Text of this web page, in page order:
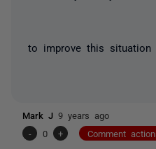
to improve this situation
Mark J 9 years ago
-
0 + Comment